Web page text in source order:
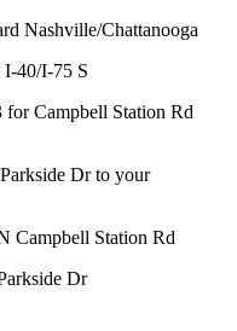
Nashville/Chattanooga
I-40/I-75 S
for Campbell Station Rd
Dr to your
Campbell Station Rd
Dr